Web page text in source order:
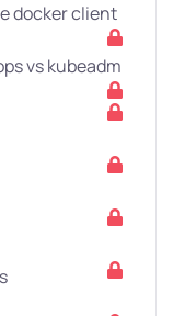
docker client
vs kubeadm